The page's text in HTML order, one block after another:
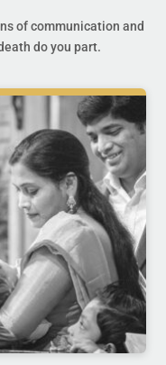
of communication and
do you part.